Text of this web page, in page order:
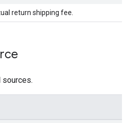
return shipping fee.
sources.